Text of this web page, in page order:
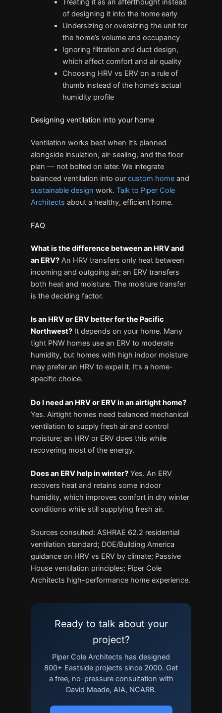
Treating it as an afterthought instead
of designing it into the home early
Undersizing or oversizing the unit for
the home’s volume and occupancy
Ignoring filtration and duct design,
which affect comfort and air quality
Choosing HRV vs ERV on a rule of
thumb instead of the home’s actual
humidity profile
Designing ventilation into your home
Ventilation works best when it’s planned
alongside insulation, air-sealing, and the floor
plan — not bolted on later. We integrate
balanced ventilation into ourcustom home and
sustainable design work.Talk to Piper Cole
Architects about a healthy, efficient home.
FAQ
What is the difference between an HRV and
an ERV? An HRV transfers only heat between
incoming and outgoing air; an ERV transfers
both heat and moisture. The moisture transfer
is the deciding factor.
Is an HRV or ERV better for the Pacific
Northwest? It depends on your home. Many
tight PNW homes use an ERV to moderate
humidity, but homes with high indoor moisture
may prefer an HRV to expel it. It’s a home-
specific choice.
Do I need an HRV or ERV in an airtight home?
Yes. Airtight homes need balanced mechanical
ventilation to supply fresh air and control
moisture; an HRV or ERV does this while
recovering most of the energy.
Does an ERV help in winter? Yes. An ERV
recovers heat and retains some indoor
humidity, which improves comfort in dry winter
conditions while still supplying fresh air.
Sources consulted: ASHRAE 62.2 residential
ventilation standard; DOE/Building America
guidance on HRV vs ERV by climate; Passive
House ventilation principles; Piper Cole
Architects high-performance home experience.
Ready to talk about your
project?
Piper Cole Architects has designed
800+ Eastside projects since 2000. Get
a free, no-pressure consultation with
David Meade, AIA, NCARB.